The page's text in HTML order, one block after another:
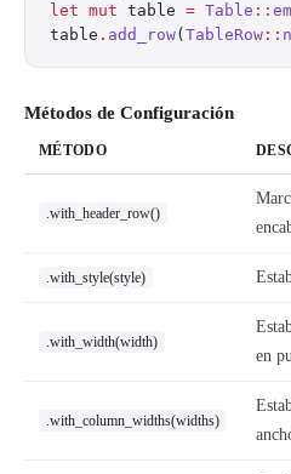
let mut table = Table ::
table . add_row( TableRow ::
Métodos de Configuración
MÉTODO
.with_header_row()
.with_style(style)
.with_width(width)
en
.with_column_widths(widths)